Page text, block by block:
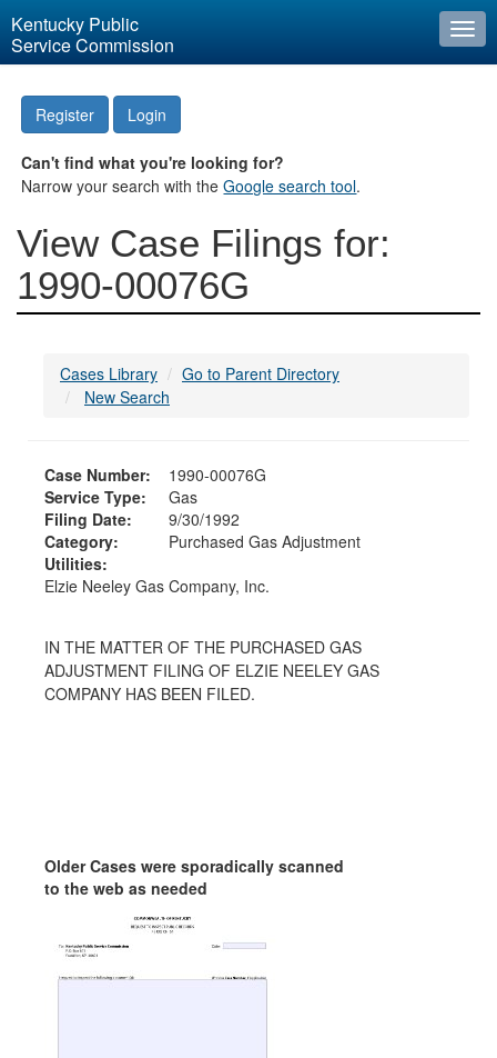
Kentucky Public
Service Commission
Register Login
Can't find what you're looking for?
Narrow your search with theGoogle search tool.
View Case Filings for:
1990-00076G
Cases Library
Go to Parent Directory
New Search
Case Number:
1990-00076G
Service Type:
Gas
Filing Date:
9/30/1992
Category:
Purchased Gas Adjustment
Utilities:
Elzie Neeley Gas Company, Inc.
IN THE MATTER OF THE PURCHASED GAS
ADJUSTMENT FILING OF ELZIE NEELEY GAS
COMPANY HAS BEEN FILED.
Older Cases were sporadically scanned
to the web as needed